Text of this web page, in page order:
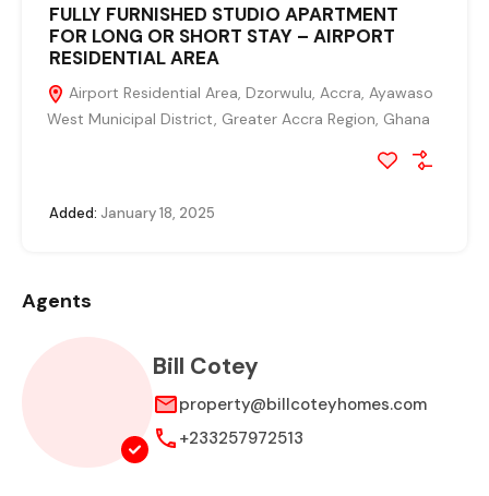
FULLY FURNISHED STUDIO APARTMENT
FOR LONG OR SHORT STAY – AIRPORT
RESIDENTIAL AREA
Airport Residential Area, Dzorwulu, Accra, Ayawaso
West Municipal District, Greater Accra Region, Ghana
Added: January 18, 2025
Agents
Bill Cotey
property@billcoteyhomes.com
+233257972513